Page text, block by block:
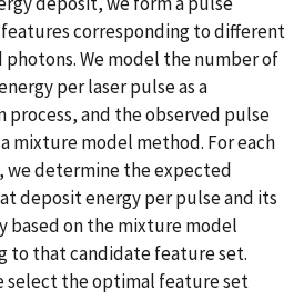
corresponding to different
We model the number of
per laser pulse as a
process, and the observed pulse
mixture model method. For each
determine the expected
deposit energy per pulse and its
based on the mixture model
to that candidate feature set.
select the optimal feature set